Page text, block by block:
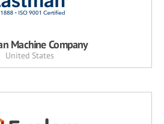
Machine Company
United States